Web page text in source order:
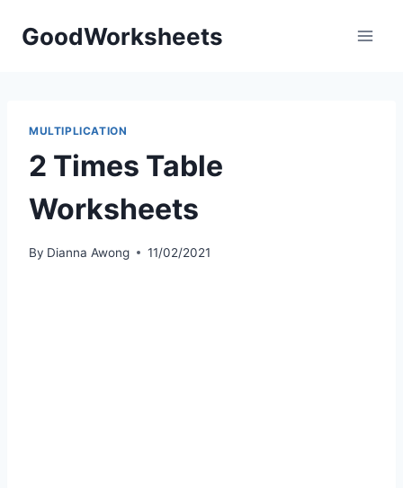
GoodWorksheets
MULTIPLICATION
2 Times Table
Worksheets
By Dianna Awong 11/02/2021